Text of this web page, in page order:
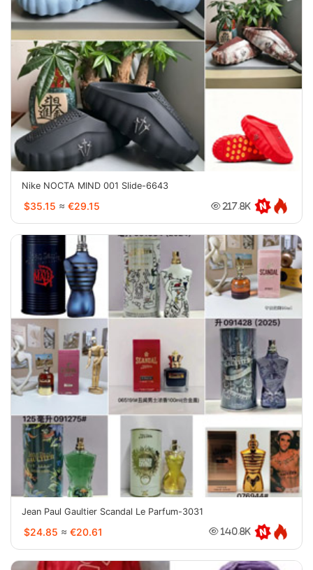
Nike NOCTA MIND 001 Slide-6643
$35.15 ≈ €29.15 217.8K
Jean Paul Gaultier Scandal Le Parfum-3031
$24.85 ≈ €20.61 140.8K